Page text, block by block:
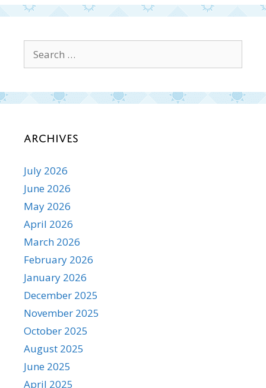
for:
Archives
July 2026
June 2026
May 2026
April 2026
March 2026
February 2026
January 2026
December 2025
November 2025
October 2025
August 2025
June 2025
April 2025